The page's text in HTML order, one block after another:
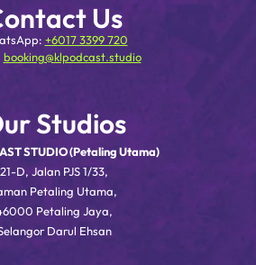
Us
+6017 3399 720
booking@klpodcast.studio
Studios
STUDIO (Petaling Utama)
21-D, Jalan PJS 1/33,
Petaling Utama,
Petaling Jaya,
Darul Ehsan